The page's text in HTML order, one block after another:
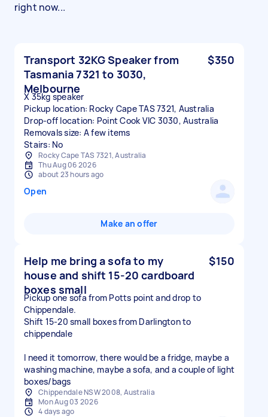
right now...
Transport 32KG Speaker from
Tasmania 7321 to 3030,
Melbourne
$350
X 35kg speaker
Pickup location: Rocky Cape TAS 7321, Australia
Drop-off location: Point Cook VIC 3030, Australia
Removals size: A few items
Stairs: No
Rocky Cape TAS 7321, Australia
Thu Aug 06 2026
about 23 hours ago
Open
Make an offer
Help me bring a sofa to my
house and shift 15-20 cardboard
boxes small
$150
Pickup one sofa from Potts point and drop to
Chippendale.
Shift 15-20 small boxes from Darlington to
chippendale
I need it tomorrow, there would be a fridge, maybe a
washing machine, maybe a sofa, and a couple of light
boxes/bags
Chippendale NSW 2008, Australia
Mon Aug 03 2026
4 days ago